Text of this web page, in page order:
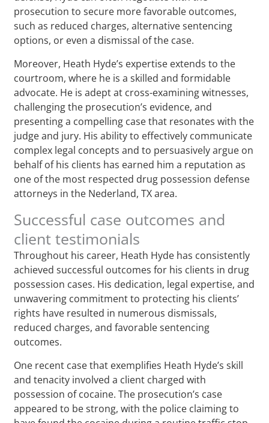
prosecution to secure more favorable outcomes,
such as reduced charges, alternative sentencing
options, or even a dismissal of the case.
Moreover, Heath Hyde’s expertise extends to the
courtroom, where he is a skilled and formidable
advocate. He is adept at cross-examining witnesses,
challenging the prosecution’s evidence, and
presenting a compelling case that resonates with the
judge and jury. His ability to effectively communicate
complex legal concepts and to persuasively argue on
behalf of his clients has earned him a reputation as
one of the most respected drug possession defense
attorneys in the Nederland, TX area.
Successful case outcomes and
client testimonials
Throughout his career, Heath Hyde has consistently
achieved successful outcomes for his clients in drug
possession cases. His dedication, legal expertise, and
unwavering commitment to protecting his clients’
rights have resulted in numerous dismissals,
reduced charges, and favorable sentencing
outcomes.
One recent case that exemplifies Heath Hyde’s skill
and tenacity involved a client charged with
possession of cocaine. The prosecution’s case
appeared to be strong, with the police claiming to